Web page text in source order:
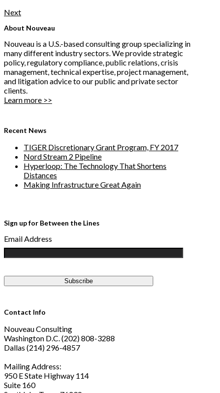
Next
About Nouveau
Nouveau is a U.S.-based consulting group specializing in
many different industry sectors. We provide strategic
policy, regulatory compliance, public relations, crisis
management, technical expertise, project management,
and litigation advice to our public and private sector
clients.
Learn more >>
Recent News
TIGER Discretionary Grant Program, FY 2017
Nord Stream 2 Pipeline
Hyperloop: The Technology That Shortens
Distances
Making Infrastructure Great Again
Sign up for Between the Lines
Email Address
Contact Info
Nouveau Consulting
Washington D.C. (202) 808-3288
Dallas (214) 296-4857
Mailing Address:
950 E State Highway 114
Suite 160